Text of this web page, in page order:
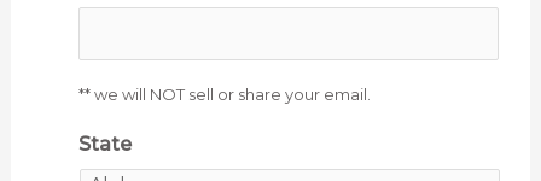
** we will NOT sell or share your email.
State